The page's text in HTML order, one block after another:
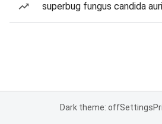
superbug fungus candida
Dark theme: offSettings